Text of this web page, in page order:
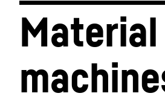
More about the